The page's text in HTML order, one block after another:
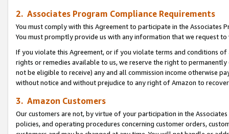
2. Associates Program Compliance Requirements
You must comply with this Agreement to participate in the Associates
You must promptly provide us with any information that we request
If you violate this Agreement, or if you violate terms and conditions
rights or remedies available to us, we reserve the right to
not be eligible to receive) any and all commission income otherwise
without notice and without prejudice to any right of Amazon to
3. Amazon Customers
Our customers are not, by virtue of your participation in the
policies, and operating procedures concerning customer orders,